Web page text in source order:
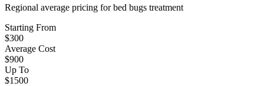
Regional average pricing forbed bugs treatment
Starting From
$300
Average Cost
$900
Up To
$1500